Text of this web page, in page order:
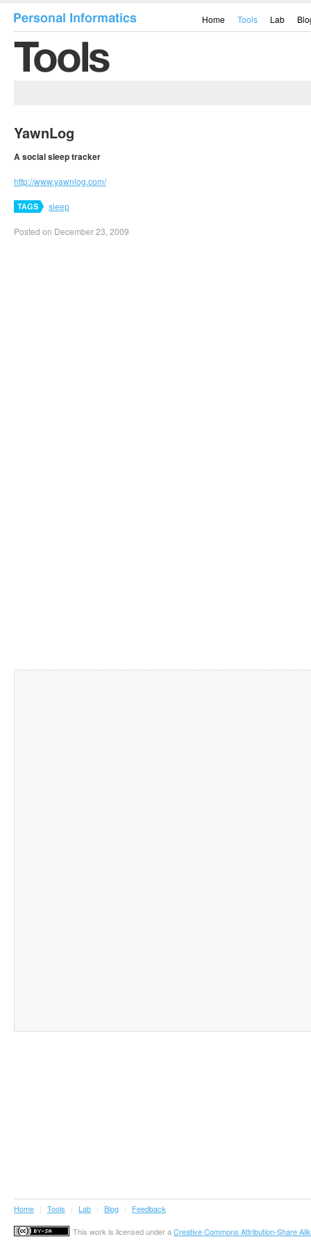
Home Tools Lab
YawnLog
A social sleep tracker
http://www.yawnlog.com/
sleep
Posted on December 23, 2009
Home | Tools | Lab | Blog | Feedback
This work is licensed under aCreative Commons Attribution-Share